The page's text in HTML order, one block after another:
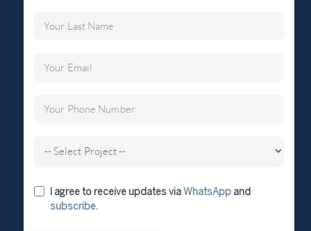
I agree to receive updates via WhatsAppand
subscribe.